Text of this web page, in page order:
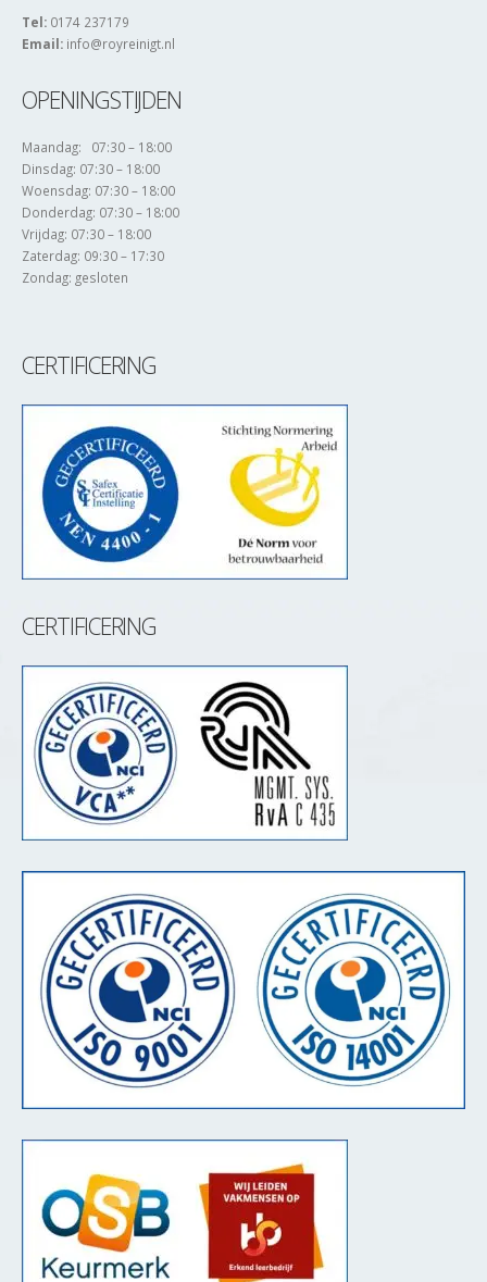
Tel: 0174 237179
Email: info@royreinigt.nl
OPENINGSTIJDEN
Maandag: 07:30 – 18:00
Dinsdag: 07:30 – 18:00
Woensdag: 07:30 – 18:00
Donderdag: 07:30 – 18:00
Vrijdag: 07:30 – 18:00
Zaterdag: 09:30 – 17:30
Zondag: gesloten
CERTIFICERING
CERTIFICERING